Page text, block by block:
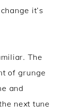
it’s
The
of grunge
and
next tune